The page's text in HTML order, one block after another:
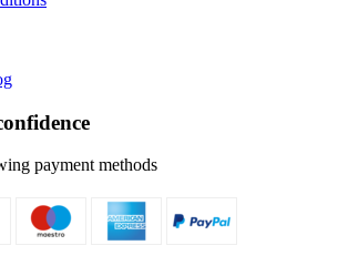
payment methods